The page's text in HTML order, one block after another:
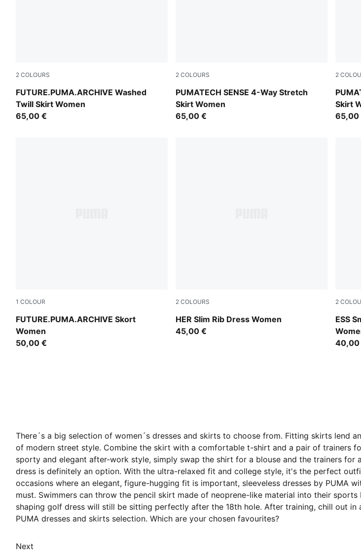
2 COLOURS
FUTURE.PUMA.ARCHIVE Washed
Twill Skirt Women
Puma Black
65,00 €
2 COLOURS
PUMATECH SENSE 4-Way Stretch
Skirt Women
Inky Depths
65,00 €
2
Skirt
Puma
65,00
1 COLOUR
FUTURE.PUMA.ARCHIVE Skort
Women
Puma Black
50,00 €
2 COLOURS
HER Slim Rib Dress Women
Inky Depths
45,00 €
2
ESS
40,00
There´s a big selection of women´s dresses and skirts to choose from. Fitting skirts lend
of modern street style. Combine the skirt with a comfortable t-shirt and a pair of trainers
sporty and elegant after-work style, simply swap the shirt for a blouse and the trainers
dress is definitely an option. With the ultra-relaxed fit and college style, it's the perfect
occasions where an elegant, figure-hugging fit is important, sleeveless dresses by PUMA
must. Swimmers can throw the pencil skirt made of neoprene-like material into their
shaping golf dress will still be sitting perfectly after the 18th hole. After training, chill out
PUMA dresses and skirts selection. Which are your chosen favourites?
Next